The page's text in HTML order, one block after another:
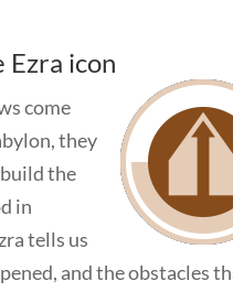
icon
come
they
the
in
tells us
and the obstacles